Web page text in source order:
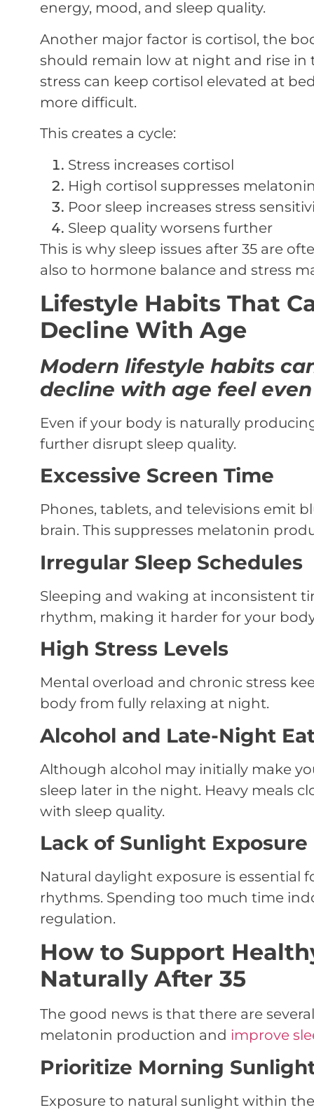
energy, mood, and sleep quality.
Another major factor is cortisol, the
should remain low at night and rise
stress can keep cortisol elevated at
more difficult.
This creates a cycle:
Stress increases cortisol
High cortisol suppresses
Poor sleep increases stress
Sleep quality worsens further
This is why sleep issues after 35 are
also to hormone balance and stress
Lifestyle Habits That
Decline With Age
Modern lifestyle habits
decline with age feel
Even if your body is naturally
further disrupt sleep quality.
Excessive Screen Time
Phones, tablets, and televisions emit
brain. This suppresses melatonin
Irregular Sleep Schedules
Sleeping and waking at inconsistent
rhythm, making it harder for your
High Stress Levels
Mental overload and chronic stress
body from fully relaxing at night.
Alcohol and Late-Night
Although alcohol may initially make
sleep later in the night. Heavy meals
with sleep quality.
Lack of Sunlight Exposure
Natural daylight exposure is essential
rhythms. Spending too much time
regulation.
How to Support
Naturally After 35
The good news is that there are
melatonin production and improve
Prioritize Morning
Exposure to natural sunlight within